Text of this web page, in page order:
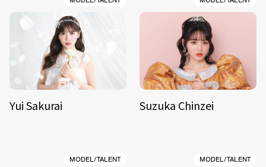
Yui Sakurai Suzuka Chinzei
MODEL/TALENT MODEL/TALENT